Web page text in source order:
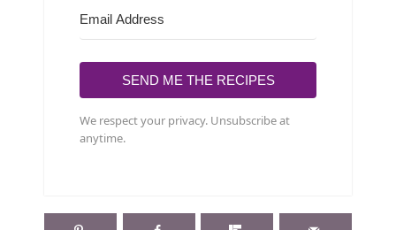
SEND ME THE RECIPES
We respect your privacy. Unsubscribe at
anytime.